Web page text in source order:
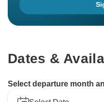
Dates &
Select departure month